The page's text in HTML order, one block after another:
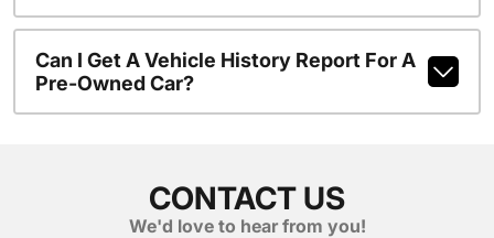
Can I Get A Vehicle History Report For A
Pre-Owned Car?
CONTACT US
We'd love to hear from you!